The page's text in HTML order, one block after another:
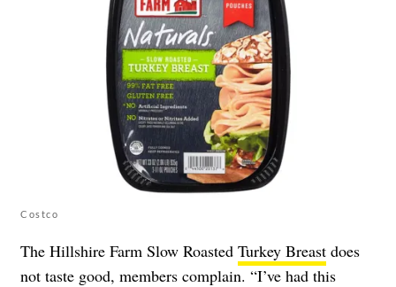
Costco
The Hillshire Farm Slow Roasted Turkey Breast does
not taste good, members complain. “I’ve had this